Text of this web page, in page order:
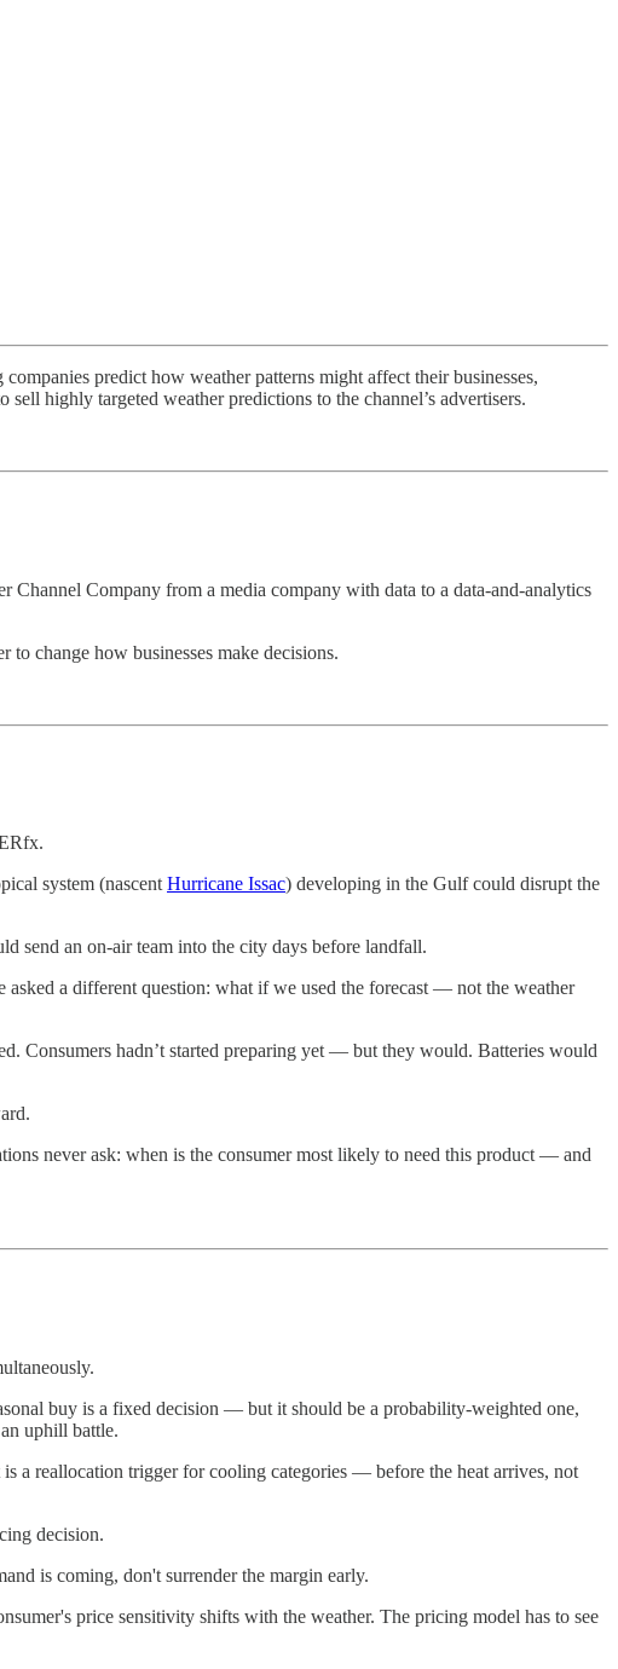
predict how weather patterns might affect their businesses,
highly targeted weather predictions to the channel’s advertisers.
Company from a media company with data to a data-and-analytics
to change how businesses make decisions.
system (nascent Hurricane Issac) developing in the Gulf could disrupt the
send an on-air team into the city days before landfall.
a different question: what if we used the forecast — not the weather
Consumers hadn’t started preparing yet — but they would. Batteries would
never ask: when is the consumer most likely to need this product — and
buy is a fixed decision — but it should be a probability-weighted one,
uphill battle.
a reallocation trigger for cooling categories — before the heat arrives, not
decision.
is coming, don't surrender the margin early.
price sensitivity shifts with the weather. The pricing model has to see